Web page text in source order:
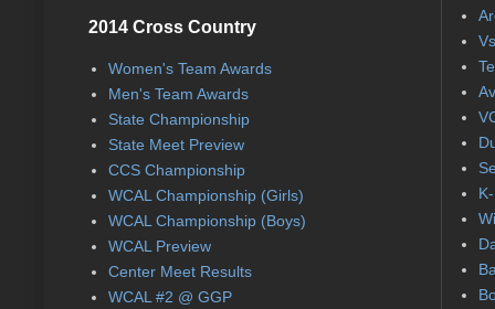
2014 Cross Country
Women's Team Awards
Men's Team Awards
State Championship
State Meet Preview
CCS Championship
WCAL Championship (Girls)
WCAL Championship (Boys)
WCAL Preview
Center Meet Results
WCAL #2 @ GGP